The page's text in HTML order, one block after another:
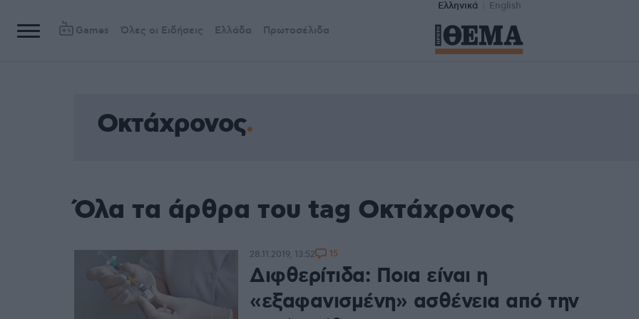
Ελληνικά English
Games Όλες οι Ειδήσεις Ελλάδα Πρωτοσέλιδα
Οκτάχρονος
Όλα τα άρθρα του tag Οκτάχρονος
Διφθερίτιδα: Ποια είναι η
«εξαφανισμένη» ασθένεια από την
28.11.2019, 13:52 15